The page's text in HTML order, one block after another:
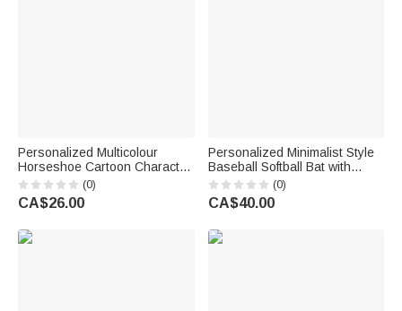
Personalized Multicolour
Horseshoe Cartoon Character
Horse Photo Baseball Cap
with Name Daily Wear
Horseback Riding Gift for
(0)
CA$26.00
Personalized Minimalist Style
Baseball Softball Bat with
Name and Number Game Day
Birthday Gift for Kids Softball
Baseball Players
(0)
CA$40.00